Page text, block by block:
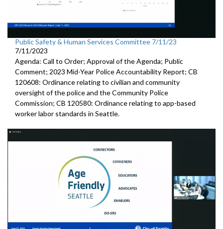
Public Safety & Human Services Committee 7/11/23
7/11/2023
Agenda: Call to Order; Approval of the Agenda; Public
Comment; 2023 Mid-Year Police Accountability Report; CB
120608: Ordinance relating to civilian and community
oversight of the police and the Community Police
Commission; CB 120580: Ordinance relating to app-based
worker labor standards in Seattle.